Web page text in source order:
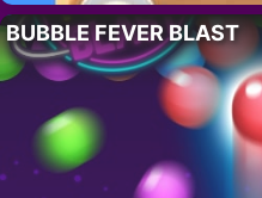
BUBBLE FEVER BLAST